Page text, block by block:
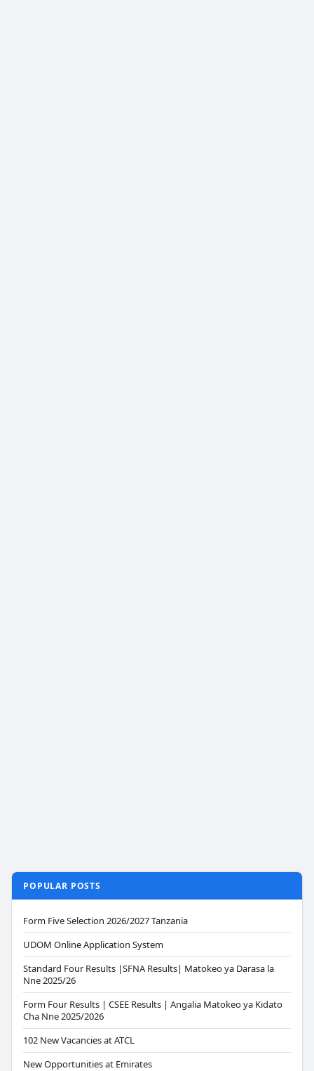
POPULAR POSTS
Form Five Selection 2026/2027 Tanzania
UDOM Online Application System
Standard Four Results |SFNA Results| Matokeo ya Darasa la
Nne 2025/26
Form Four Results | CSEE Results | Angalia Matokeo ya Kidato
Cha Nne 2025/2026
102 New Vacancies at ATCL
New Opportunities at Emirates